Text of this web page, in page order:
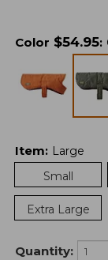
Color $54.95:
Item: Large
Small
Extra Large
Quantity: